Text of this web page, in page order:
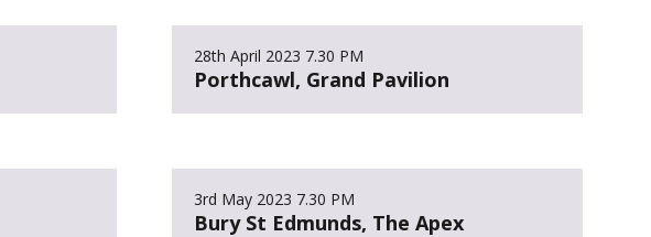
28th April 2023 7.30 PM
Porthcawl, Grand Pavilion
3rd May 2023 7.30 PM
Bury St Edmunds, The Apex